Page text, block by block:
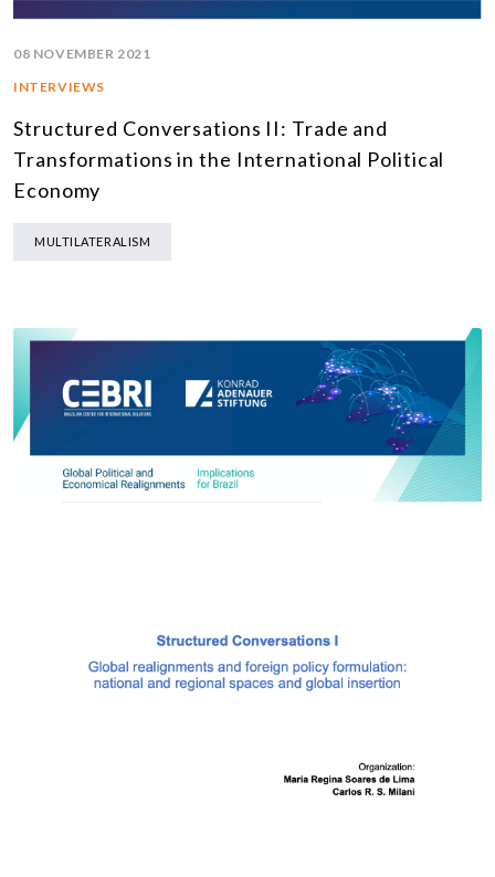
08 NOVEMBER 2021
INTERVIEWS
Structured Conversations II: Trade and
Transformations in the International Political
Economy
MULTILATERALISM